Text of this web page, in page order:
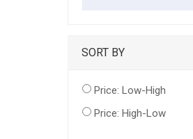
SORT BY
Price: Low-High
Price: High-Low